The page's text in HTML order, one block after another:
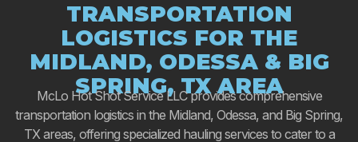
TRANSPORTATION
LOGISTICS FOR THE
MIDLAND, ODESSA & BIG
SPRING, TX AREA
McLo Hot Shot Service LLC provides comprehensive
transportation logistics in the Midland, Odessa, and Big Spring,
TX areas, offering specialized hauling services to cater to a